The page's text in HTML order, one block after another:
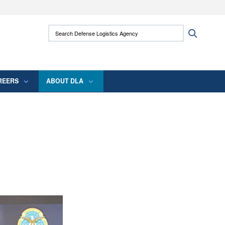
use HTTPS
means you’ve safely connected to the .mil
Search Defense Logistics Agency:
ABOUT DLA